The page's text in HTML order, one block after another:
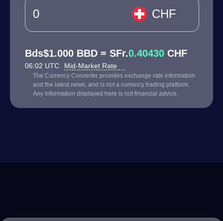
CHF
Bds$1.000 BBD = SFr.0.40430 CHF
06:02 UTC Mid-Market Rate
The Currency Converter provides exchange rate information
and the latest news, and is not a currency trading platform.
Any information displayed here is not financial advice.